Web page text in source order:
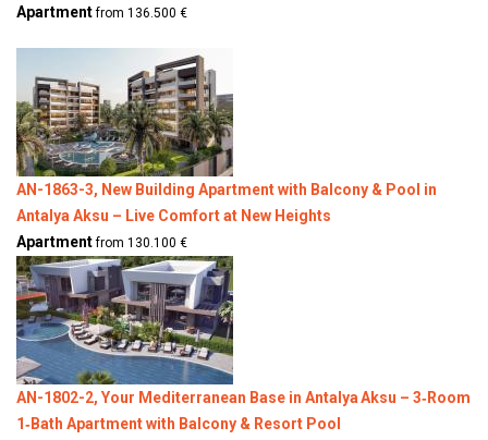
Apartmentfrom 136.500 €
AN-1863-3, New Building Apartment with Balcony & Pool in
Antalya Aksu – Live Comfort at New Heights
Apartmentfrom 130.100 €
AN-1802-2, Your Mediterranean Base in Antalya Aksu – 3‑Room
1‑Bath Apartment with Balcony & Resort Pool